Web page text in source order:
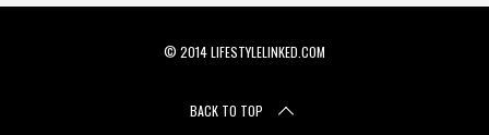
© 2014 LIFESTYLELINKED.COM
BACK TO TOP